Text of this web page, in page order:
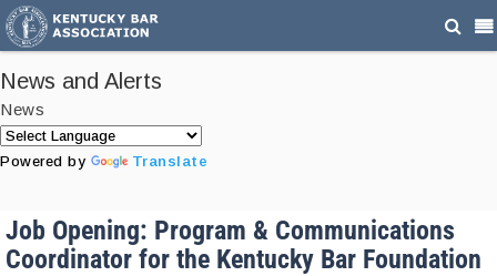
News and Alerts
News
Powered by Translate
Job Opening: Program & Communications
Coordinator for the Kentucky Bar Foundation